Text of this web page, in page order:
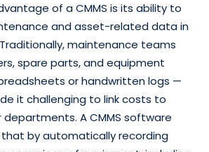
of a CMMS is its ability to
and asset-related data in
maintenance teams
spare parts, and equipment
or handwritten logs —
it challenging to link costs to
A CMMS software
by automatically recording